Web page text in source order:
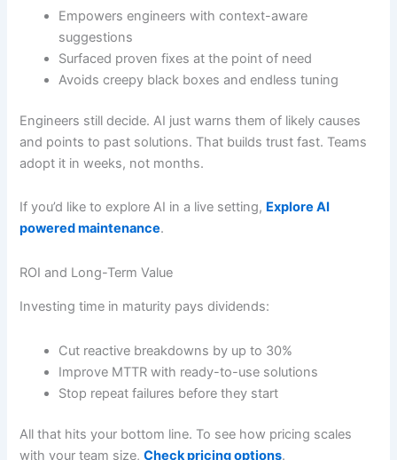
Empowers engineers with context-aware
suggestions
Surfaced proven fixes at the point of need
Avoids creepy black boxes and endless tuning
Engineers still decide. AI just warns them of likely causes
and points to past solutions. That builds trust fast. Teams
adopt it in weeks, not months.
If you’d like to explore AI in a live setting, Explore AI
powered maintenance.
ROI and Long-Term Value
Investing time in maturity pays dividends:
Cut reactive breakdowns by up to 30%
Improve MTTR with ready-to-use solutions
Stop repeat failures before they start
All that hits your bottom line. To see how pricing scales
with your team size,Check pricing options.